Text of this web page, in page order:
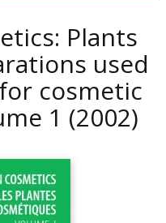
Plants
used
cosmetic
1 (2002)